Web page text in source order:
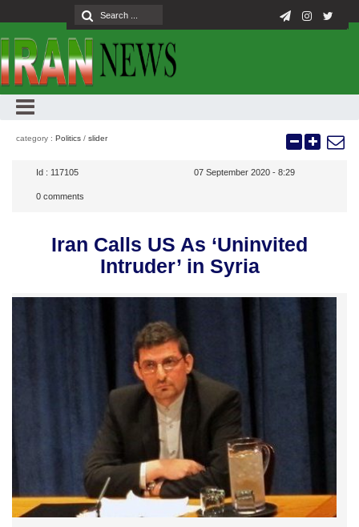
category : Politics / slider
Id : 117105 07 September 2020 - 8:29
0 comments
Iran Calls US As ‘Uninvited
Intruder’ in Syria